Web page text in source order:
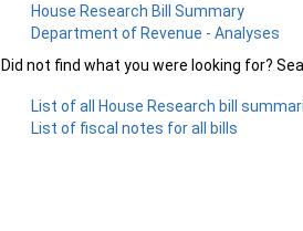
House Research Bill Summary
Department of Revenue - Analyses
Did not find what you were looking for?
List of all House Research bill
List of fiscal notes for all bills